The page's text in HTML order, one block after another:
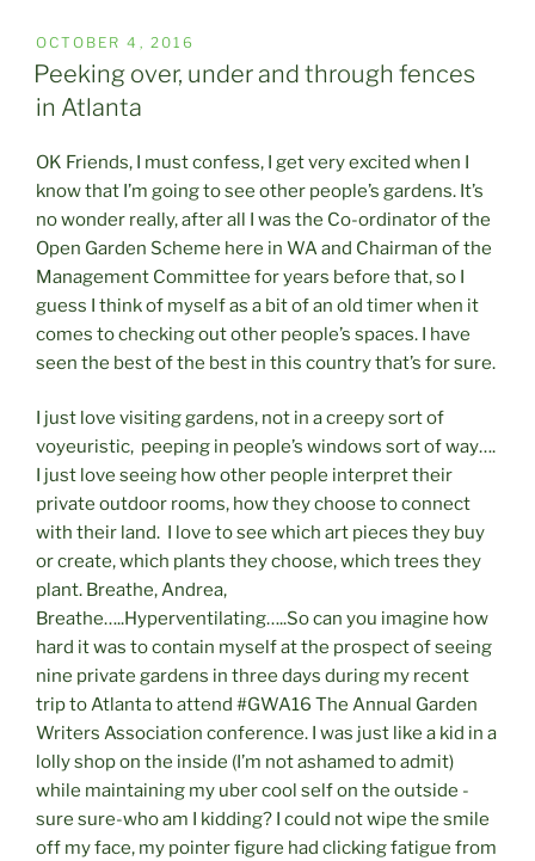
POSTED
ON
OCTOBER 4, 2016
Peeking over, under and through fences
in Atlanta
OK Friends, I must confess, I get very excited when I
know that I’m going to see other people’s gardens. It’s
no wonder really, after all I was the Co-ordinator of the
Open Garden Scheme here in WA and Chairman of the
Management Committee for years before that, so I
guess I think of myself as a bit of an old timer when it
comes to checking out other people’s spaces. I have
seen the best of the best in this country that’s for sure.
I just love visiting gardens, not in a creepy sort of
voyeuristic, peeping in people’s windows sort of way….
I just love seeing how other people interpret their
private outdoor rooms, how they choose to connect
with their land. I love to see which art pieces they buy
or create, which plants they choose, which trees they
plant. Breathe, Andrea,
Breathe…..Hyperventilating…..So can you imagine how
hard it was to contain myself at the prospect of seeing
nine private gardens in three days during my recent
trip to Atlanta to attend #GWA16 The Annual Garden
Writers Association conference. I was just like a kid in a
lolly shop on the inside (I’m not ashamed to admit)
while maintaining my uber cool self on the outside -
sure sure-who am I kidding? I could not wipe the smile
off my face, my pointer figure had clicking fatigue from